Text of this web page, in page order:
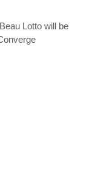
Lotto will be